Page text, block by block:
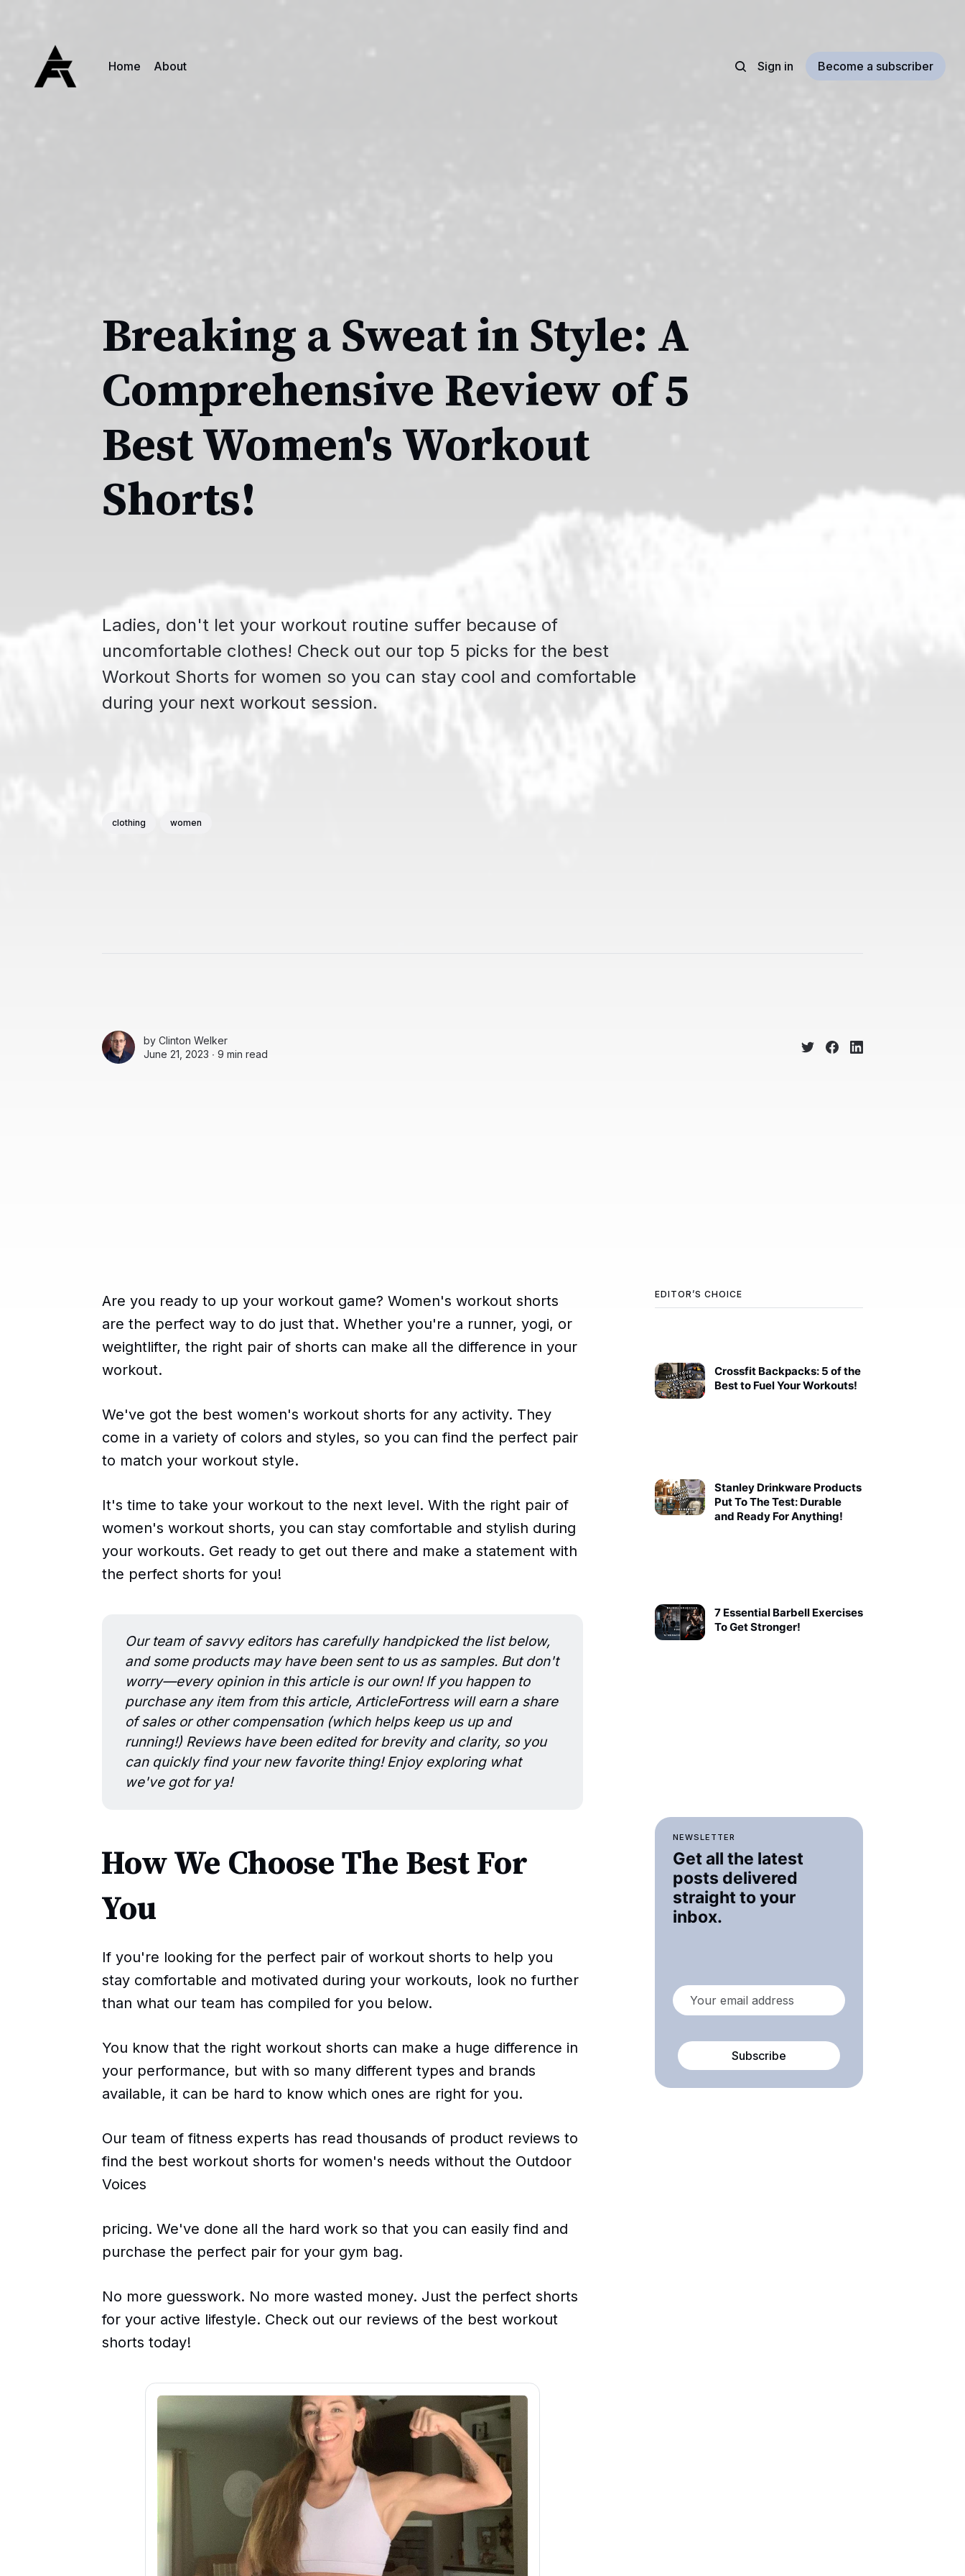
Home About Sign in Become a subscriber
Breaking a Sweat in Style: A
Comprehensive Review of 5
Best Women's Workout
Shorts!
Ladies, don't let your workout routine suffer because of
uncomfortable clothes! Check out our top 5 picks for the best
Workout Shorts for women so you can stay cool and comfortable
during your next workout session.
clothing women
by Clinton Welker
June 21, 2023 ∙ 9 min read
EDITOR’S CHOICE
Crossfit Backpacks: 5 of the
Best to Fuel Your Workouts!
Stanley Drinkware Products
Put To The Test: Durable
and Ready For Anything!
7 Essential Barbell Exercises
To Get Stronger!
NEWSLETTER
Get all the latest
posts delivered
straight to your
inbox.
Subscribe
Are you ready to up your workout game? Women's workout shorts
are the perfect way to do just that. Whether you're a runner, yogi, or
weightlifter, the right pair of shorts can make all the difference in your
workout.
We've got the best women's workout shorts for any activity. They
come in a variety of colors and styles, so you can find the perfect pair
to match your workout style.
It's time to take your workout to the next level. With the right pair of
women's workout shorts, you can stay comfortable and stylish during
your workouts. Get ready to get out there and make a statement with
the perfect shorts for you!
Our team of savvy editors has carefully handpicked the list below,
and some products may have been sent to us as samples. But don't
worry—every opinion in this article is our own! If you happen to
purchase any item from this article, ArticleFortress will earn a share
of sales or other compensation (which helps keep us up and
running!) Reviews have been edited for brevity and clarity, so you
can quickly find your new favorite thing! Enjoy exploring what
we've got for ya!
How We Choose The Best For
You
If you're looking for the perfect pair of workout shorts to help you
stay comfortable and motivated during your workouts, look no further
than what our team has compiled for you below.
You know that the right workout shorts can make a huge difference in
your performance, but with so many different types and brands
available, it can be hard to know which ones are right for you.
Our team of fitness experts has read thousands of product reviews to
find the best workout shorts for women's needs without the Outdoor
Voices
pricing. We've done all the hard work so that you can easily find and
purchase the perfect pair for your gym bag.
No more guesswork. No more wasted money. Just the perfect shorts
for your active lifestyle. Check out our reviews of the best workout
shorts today!